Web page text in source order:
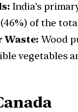
India’s
of the
Waste: Wood
vegetables